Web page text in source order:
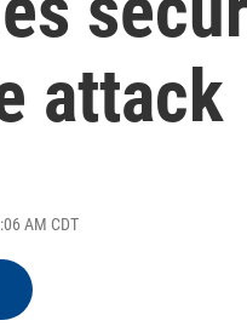
attack
AM CDT